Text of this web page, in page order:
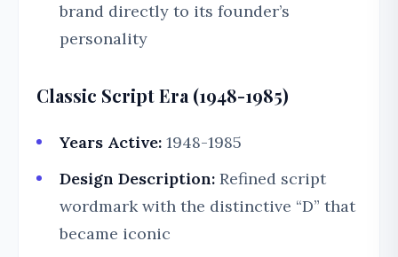
brand directly to its founder’s
personality
Classic Script Era (1948-1985)
Years Active: 1948-1985
Design Description: Refined script
wordmark with the distinctive “D” that
became iconic